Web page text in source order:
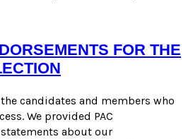
FOR THE
candidates and members who
We provided PAC
about our